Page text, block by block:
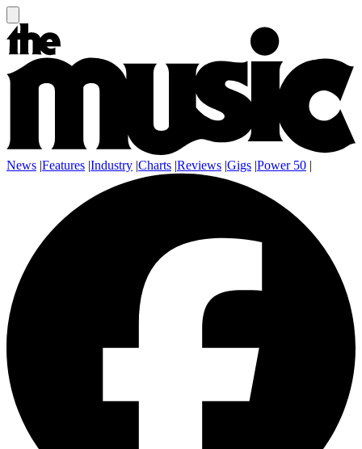
News |Features |Industry |Charts |Reviews |Gigs |Power 50 |